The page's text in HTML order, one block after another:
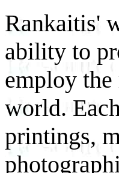
Rankaitis'
ability to
employ the
world.
printings,